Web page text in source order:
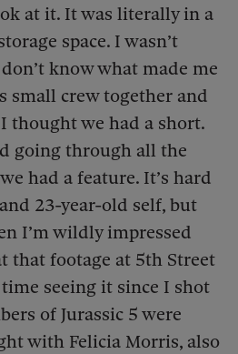
at it. It was literally in a
space. I wasn’t
know what made me
small crew together and
I thought we had a short.
going through all the
had a feature. It’s hard
23-year-old self, but
I’m wildly impressed
that footage at 5th Street
seeing it since I shot
of Jurassic 5 were
with Felicia Morris, also